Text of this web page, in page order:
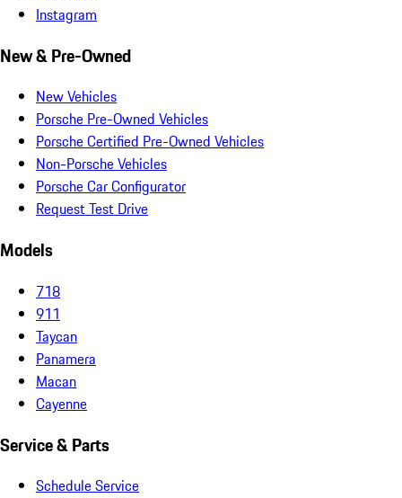
Instagram
New & Pre-Owned
New Vehicles
Porsche Pre-Owned Vehicles
Porsche Certified Pre-Owned Vehicles
Non-Porsche Vehicles
Porsche Car Configurator
Request Test Drive
Models
718
911
Taycan
Panamera
Macan
Cayenne
Service & Parts
Schedule Service